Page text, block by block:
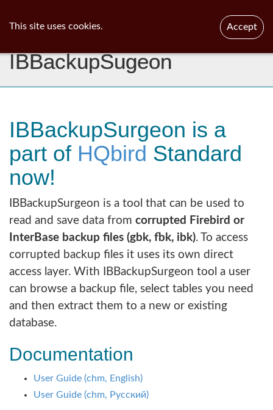
IBBackupSugeon
IBBackupSurgeon is a
part of HQbird Standard
now!
IBBackupSurgeon is a tool that can be used to
read and save data from corrupted Firebird or
InterBase backup files (gbk, fbk, ibk). To access
corrupted backup files it uses its own direct
access layer. With IBBackupSurgeon tool a user
can browse a backup file, select tables you need
and then extract them to a new or existing
database.
Documentation
User Guide (chm, English)
User Guide (chm, Русский)
This site uses cookies. Accept